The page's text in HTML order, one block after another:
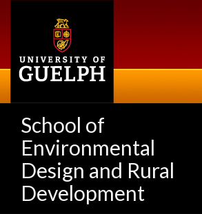
School of
Environmental
Design and Rural
Development